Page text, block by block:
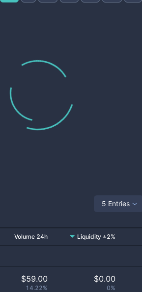
5 Entries
Volume 24h Liquidity ±2%
$59.00
14.22%
$0.00
0%